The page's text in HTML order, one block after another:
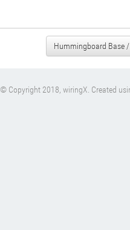
Hummingboard Base
© Copyright 2018, wiringX. Created